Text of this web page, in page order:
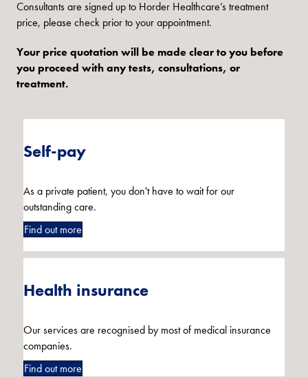
Consultants are signed up to Horder Healthcare’s treatment
price, please check prior to your appointment.
Your price quotation will be made clear to you before
you proceed with any tests, consultations, or
treatment.
Self-pay
As a private patient, you don't have to wait for our
outstanding care.
Find out more
Health insurance
Our services are recognised by most of medical insurance
companies.
Find out more